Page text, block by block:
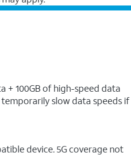
+ 100GB of high-speed data
temporarily slow data speeds if
device. 5G coverage not